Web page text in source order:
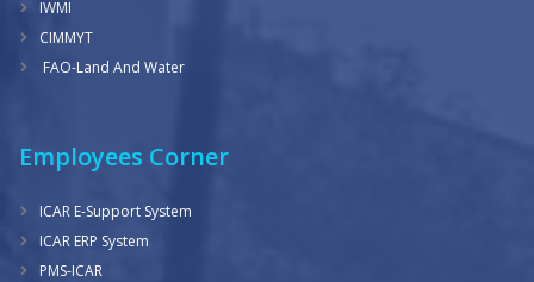
IWMI
CIMMYT
FAO-Land And Water
Employees Corner
ICAR E-Support System
ICAR ERP System
PMS-ICAR